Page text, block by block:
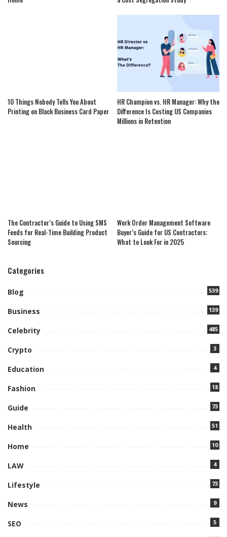
10 Things Nobody Tells You About
Printing on Black Business Card Paper
HR Champion vs. HR Manager: Why the
Difference Is Costing US Companies
Millions in Retention
The Contractor’s Guide to Using SMS
Feeds for Real-Time Building Product
Sourcing
Work Order Management Software
Buyer’s Guide for US Contractors:
What to Look For in 2025
Categories
Blog 539
Business 139
Celebrity 485
Crypto 3
Education 4
Fashion 18
Guide 73
Health 51
Home 10
LAW 4
Lifestyle 73
News 9
SEO 5